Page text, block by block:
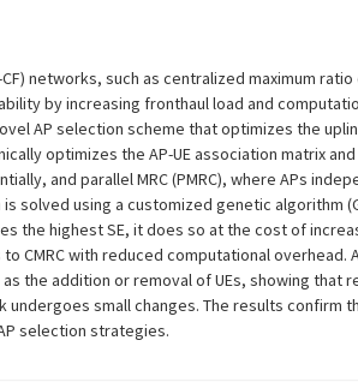
networks, such as centralized maximum ratio
by increasing fronthaul load and
AP selection scheme that optimizes the
optimizes the AP-UE association matrix
and parallel MRC (PMRC), where APs
solved using a customized genetic algorithm
the highest SE, it does so at the cost of
CMRC with reduced computational overhead.
the addition or removal of UEs, showing that
small changes. The results confirm
selection strategies.